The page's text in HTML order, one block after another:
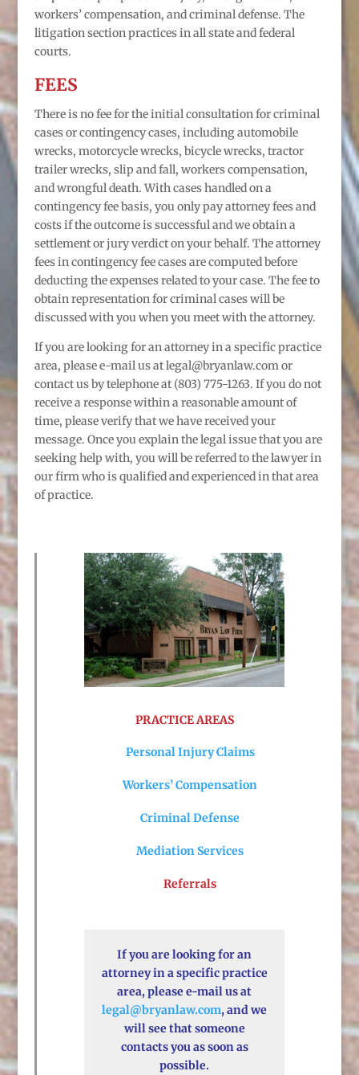
workers’ compensation, and criminal defense. The
litigation section practices in all state and federal
courts.
FEES
There is no fee for the initial consultation for criminal
cases or contingency cases, including automobile
wrecks, motorcycle wrecks, bicycle wrecks, tractor
trailer wrecks, slip and fall, workers compensation,
and wrongful death. With cases handled on a
contingency fee basis, you only pay attorney fees and
costs if the outcome is successful and we obtain a
settlement or jury verdict on your behalf. The attorney
fees in contingency fee cases are computed before
deducting the expenses related to your case. The fee to
obtain representation for criminal cases will be
discussed with you when you meet with the attorney.
If you are looking for an attorney in a specific practice
area, please e-mail us at legal@bryanlaw.com or
contact us by telephone at (803) 775-1263. If you do not
receive a response within a reasonable amount of
time, please verify that we have received your
message. Once you explain the legal issue that you are
seeking help with, you will be referred to the lawyer in
our firm who is qualified and experienced in that area
of practice.
PRACTICE AREAS
Personal Injury Claims
Workers’ Compensation
Criminal Defense
Mediation Services
Referrals
If you are looking for an
attorney in a specific practice
area, please e-mail us at
legal@bryanlaw.com, and we
will see that someone
contacts you as soon as
possible.